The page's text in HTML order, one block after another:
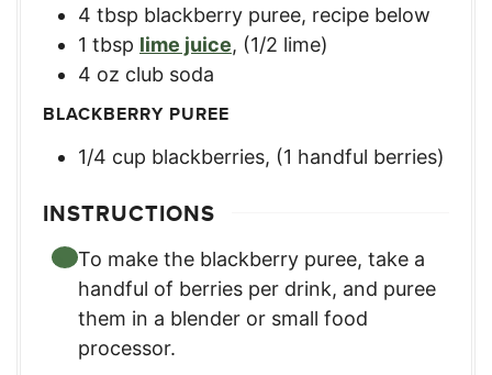
4 tbsp blackberry puree, recipe below
1 tbsp lime juice, (1/2 lime)
4 oz club soda
BLACKBERRY PUREE
1/4 cup blackberries, (1 handful berries)
INSTRUCTIONS
To make the blackberry puree, take a
handful of berries per drink, and puree
them in a blender or small food
processor.